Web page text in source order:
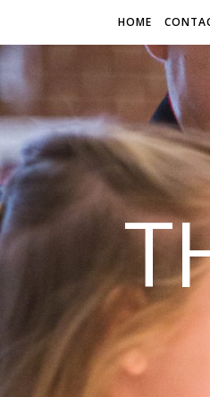
HOME